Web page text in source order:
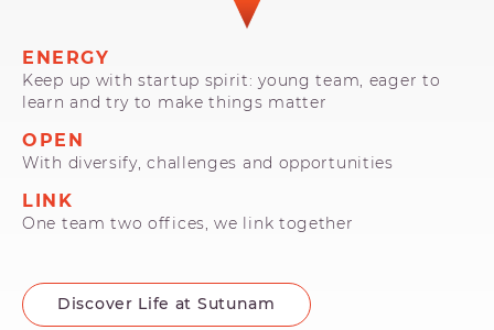
ENERGY
Keep up with startup spirit: young team, eager to
learn and try to make things matter
OPEN
With diversify, challenges and opportunities
LINK
One team two offices, we link together
Discover Life at Sutunam